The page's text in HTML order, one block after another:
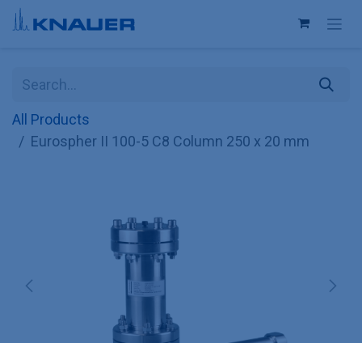
Skip to Content
All Products
Eurospher II 100-5 C8 Column 250 x 20 mm